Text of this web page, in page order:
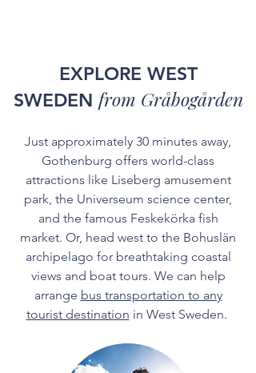
EXPLORE WEST
SWEDEN from Gråbogården
Just approximately 30 minutes away,
Gothenburg offers world-class
attractions like Liseberg amusement
park, the Universeum science center,
and the famous Feskekörka fish
market. Or, head west to the Bohuslän
archipelago for breathtaking coastal
views and boat tours. We can help
arrange bus transportation to any
tourist destination in West Sweden.